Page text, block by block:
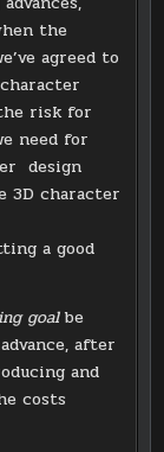
the
agreed to
risk for
need for
design
3D character
a good
goalbe
after
and
costs